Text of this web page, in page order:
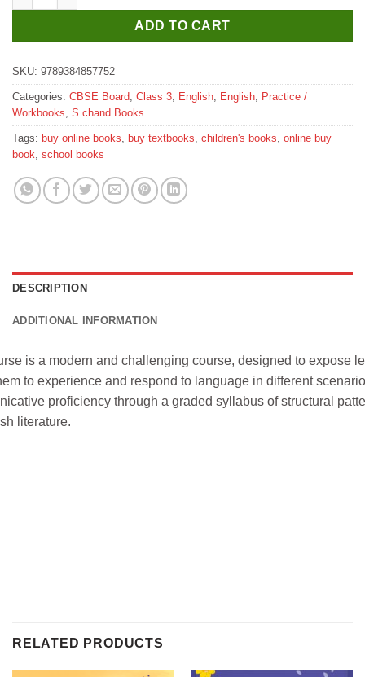
ADD TO CART
SKU: 9789384857752
Categories: CBSE Board Class 3 English English Practice /
Workbooks S.chand Books
Tags: buy online books buy textbooks children's books online buy
book school books
DESCRIPTION
ADDITIONAL INFORMATION
is a modern and challenging course, designed to expose
to experience and respond to language in different
proficiency through a graded syllabus of structural
literature.
RELATED PRODUCTS